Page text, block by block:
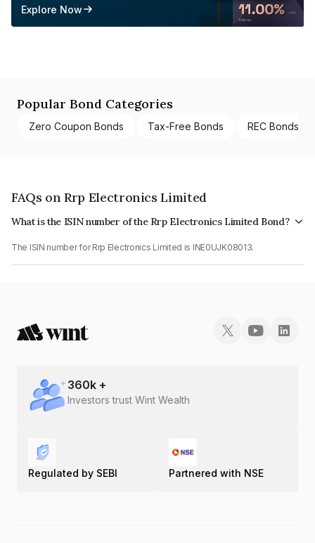
Explore Now
Popular Bond Categories
Zero Coupon Bonds Tax-Free Bonds REC Bonds
FAQs on Rrp Electronics Limited
What is the ISIN number of the Rrp Electronics Limited Bond?
The ISIN number for Rrp Electronics Limited is INE0UJK08013.
360k +
Investors trust Wint Wealth
Regulated by SEBI Partnered with NSE